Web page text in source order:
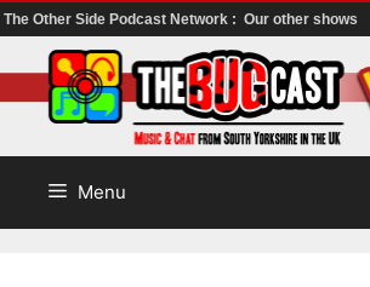
The Other Side Podcast Network : Our other shows
to
content
Menu